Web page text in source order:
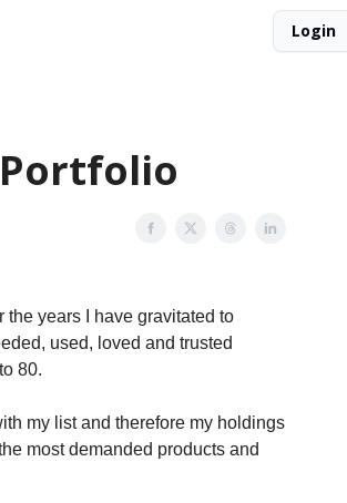
Login
the years I have gravitated to
used, loved and trusted
80.
my list and therefore my holdings
most demanded products and